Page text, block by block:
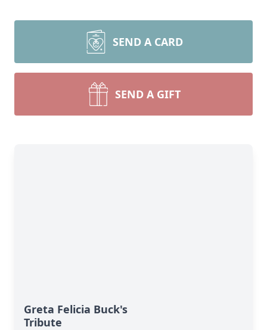
SEND A CARD
SEND A GIFT
Greta Felicia Buck's
Tribute